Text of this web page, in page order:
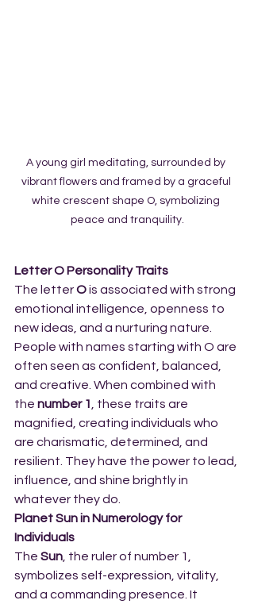
A young girl meditating, surrounded by
vibrant flowers and framed by a graceful
white crescent shape O, symbolizing
peace and tranquility.
Letter O Personality Traits
The letter O is associated with strong
emotional intelligence, openness to
new ideas, and a nurturing nature.
People with names starting with O are
often seen as confident, balanced,
and creative. When combined with
the number 1
, these traits are
magnified, creating individuals who
are charismatic, determined, and
resilient. They have the power to lead,
influence, and shine brightly in
whatever they do.
Planet Sun in Numerology for
Individuals
The Sun , the ruler of number 1,
symbolizes self-expression, vitality,
and a commanding presence. It